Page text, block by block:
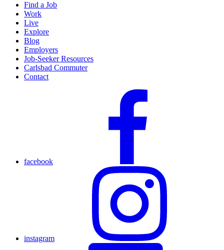
Find a Job
Work
Live
Explore
Blog
Employers
Job-Seeker Resources
Carlsbad Commuter
Contact
facebook
instagram